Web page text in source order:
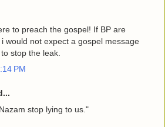
to preach the gospel! If BP are
would not expect a gospel message
stop the leak.
PM
stop lying to us."